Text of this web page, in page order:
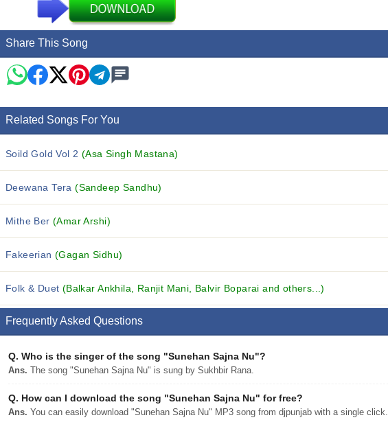
Share This Song
Related Songs For You
Soild Gold Vol 2 (Asa Singh Mastana)
Deewana Tera(Sandeep Sandhu)
Mithe Ber(Amar Arshi)
Fakeerian(Gagan Sidhu)
Folk & Duet (Balkar Ankhila, Ranjit Mani, Balvir Boparai and others...)
Frequently Asked Questions
Q. Who is the singer of the song "Sunehan Sajna Nu"?
Ans. The song "Sunehan Sajna Nu" is sung by Sukhbir Rana.
Q. How can I download the song "Sunehan Sajna Nu" for free?
Ans. You can easily download "Sunehan Sajna Nu" MP3 song from djpunjab with a single click.